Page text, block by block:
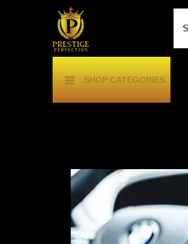
SHOP CATEGORIES